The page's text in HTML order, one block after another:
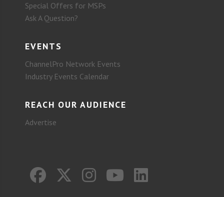
Special Offers for MSPs
Ask A Question?
EVENTS
ChannelPro Network Events
Industry Events Calendar
REACH OUR AUDIENCE
Advertise